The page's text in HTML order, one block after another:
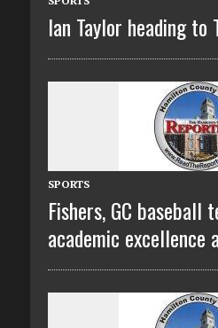
Ian Taylor heading to
SPORTS
Fishers, GC baseball
academic excellence